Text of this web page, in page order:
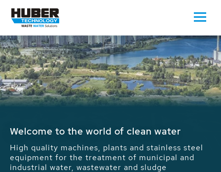
Waste Water - Process Water - Potable
We drive forward the sustainable use of water,
energy and resources: With its more than 65,000
installations worldwide HUBER applications
contribute to the solutions of the global water
problems.